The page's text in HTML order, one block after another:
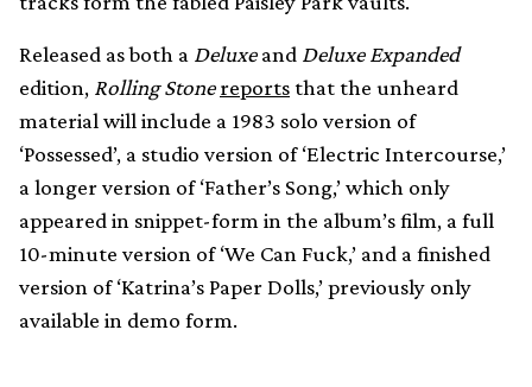
Released as both a Deluxeand Deluxe Expanded
edition, Rolling Stone reportsthat the unheard
material will include a 1983 solo version of
‘Possessed’, a studio version of ‘Electric Intercourse,’
a longer version of ‘Father’s Song,’ which only
appeared in snippet-form in the album’s film, a full
10-minute version of ‘We Can Fuck,’ and a finished
version of ‘Katrina’s Paper Dolls,’ previously only
available in demo form.